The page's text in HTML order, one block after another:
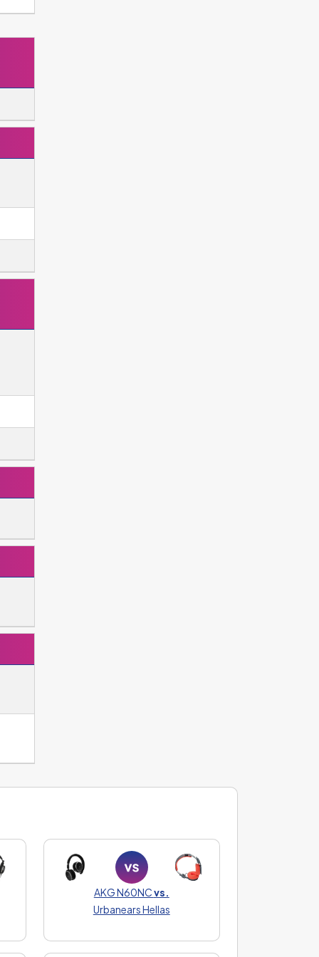
AKG N60NCvs.
Urbanears Hellas